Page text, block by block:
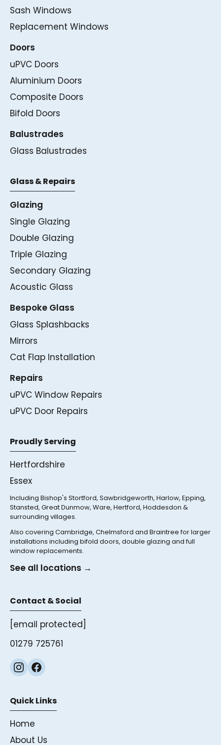
Sash Windows
Replacement Windows
Doors
uPVC Doors
Aluminium Doors
Composite Doors
Bifold Doors
Balustrades
Glass Balustrades
Glass & Repairs
Glazing
Single Glazing
Double Glazing
Triple Glazing
Secondary Glazing
Acoustic Glass
Bespoke Glass
Glass Splashbacks
Mirrors
Cat Flap Installation
Repairs
uPVC Window Repairs
uPVC Door Repairs
Proudly Serving
Hertfordshire
Essex
Including Bishop's Stortford, Sawbridgeworth, Harlow, Epping,
Stansted, Great Dunmow, Ware, Hertford, Hoddesdon &
surrounding villages.
Also covering Cambridge, Chelmsford and Braintree for larger
installations including bifold doors, double glazing and full
window replacements.
See all locations →
Contact & Social
[email protected]
01279 725761
Quick Links
Home
About Us